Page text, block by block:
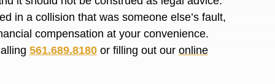
in a collision that was someone else’s fault,
compensation at your convenience.
561.689.8180or filling out our online
R. O.